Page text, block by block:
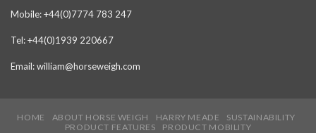
Mobile: +44(0)7774 783 247
Tel: +44(0)1939 220667
Email: william@horseweigh.com
HOME ABOUT HORSE WEIGH HARRY MEADE
SUSTAINABILITY
PRODUCT FEATURES
PRODUCT MOBILITY